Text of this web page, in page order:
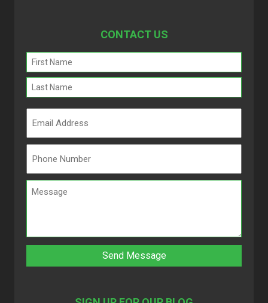
CONTACT US
Name
(Required)